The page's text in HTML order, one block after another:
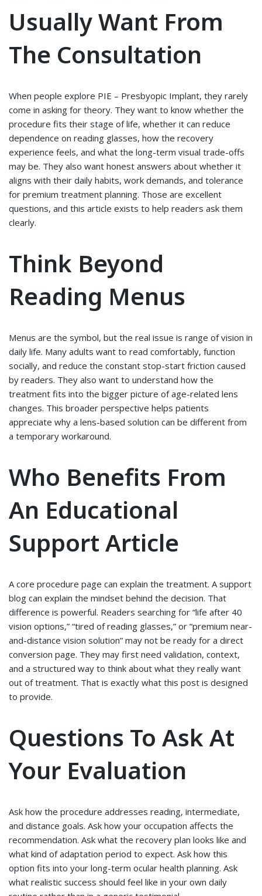
Usually Want From
The Consultation
When people explore PIE – Presbyopic Implant, they rarely
come in asking for theory. They want to know whether the
procedure fits their stage of life, whether it can reduce
dependence on reading glasses, how the recovery
experience feels, and what the long-term visual trade-offs
may be. They also want honest answers about whether it
aligns with their daily habits, work demands, and tolerance
for premium treatment planning. Those are excellent
questions, and this article exists to help readers ask them
clearly.
Think Beyond
Reading Menus
Menus are the symbol, but the real issue is range of vision in
daily life. Many adults want to read comfortably, function
socially, and reduce the constant stop-start friction caused
by readers. They also want to understand how the
treatment fits into the bigger picture of age-related lens
changes. This broader perspective helps patients
appreciate why a lens-based solution can be different from
a temporary workaround.
Who Benefits From
An Educational
Support Article
A core procedure page can explain the treatment. A support
blog can explain the mindset behind the decision. That
difference is powerful. Readers searching for “life after 40
vision options,” “tired of reading glasses,” or “premium near-
and-distance vision solution” may not be ready for a direct
conversion page. They may first need validation, context,
and a structured way to think about what they really want
out of treatment. That is exactly what this post is designed
to provide.
Questions To Ask At
Your Evaluation
Ask how the procedure addresses reading, intermediate,
and distance goals. Ask how your occupation affects the
recommendation. Ask what the recovery plan looks like and
what kind of adaptation period to expect. Ask how this
option fits into your long-term ocular health planning. Ask
what realistic success should feel like in your own daily